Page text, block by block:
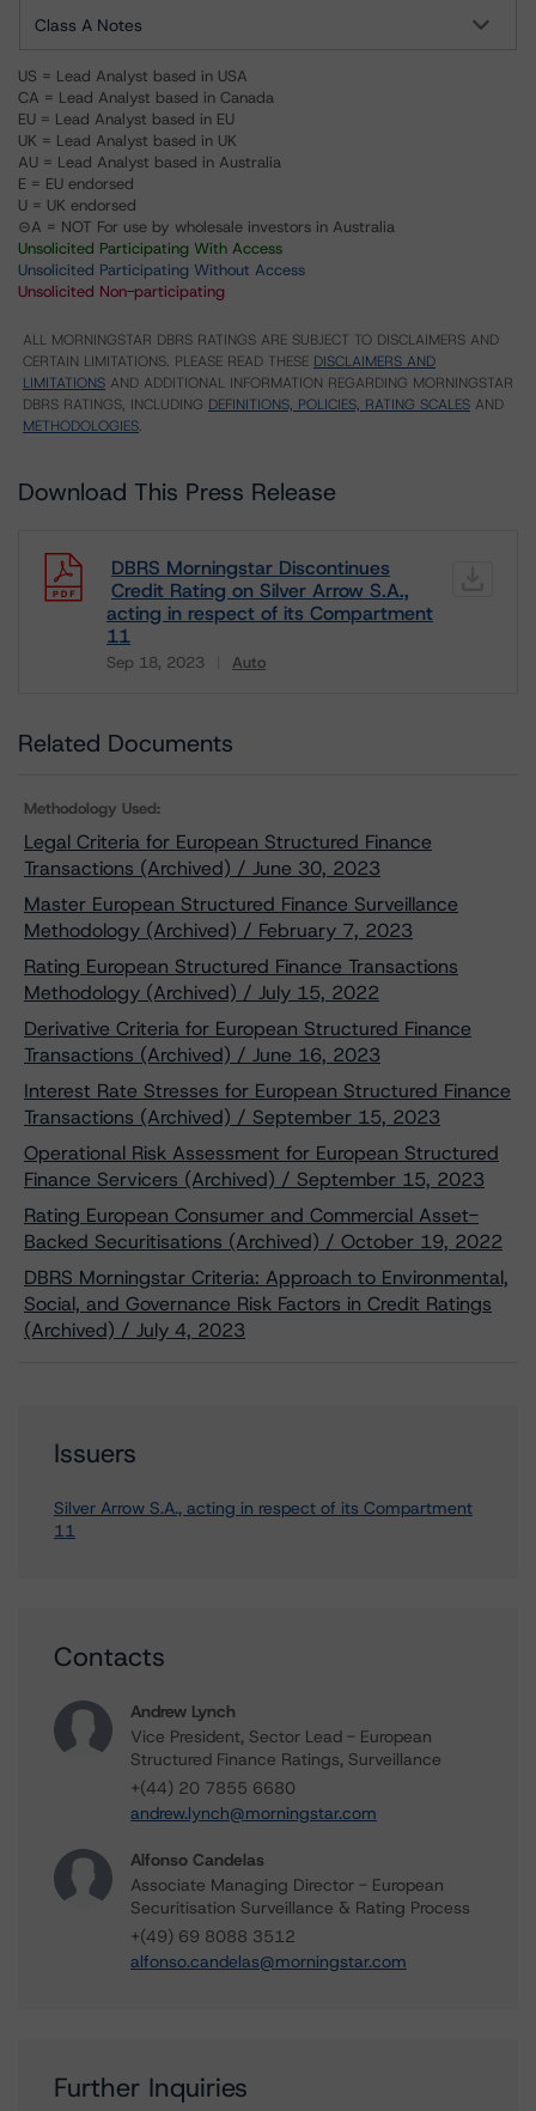
Class A Notes
US = Lead Analyst based in USA
CA = Lead Analyst based in Canada
EU = Lead Analyst based in EU
UK = Lead Analyst based in UK
AU = Lead Analyst based in Australia
E = EU endorsed
U = UK endorsed
⊝A = NOT For use by wholesale investors in Australia
Unsolicited Participating With Access
Unsolicited Participating Without Access
Unsolicited Non-participating
ALL MORNINGSTAR DBRS RATINGS ARE SUBJECT TO DISCLAIMERS AND
CERTAIN LIMITATIONS. PLEASE READ THESE DISCLAIMERS AND
LIMITATIONS AND ADDITIONAL INFORMATION REGARDING MORNINGSTAR
DBRS RATINGS, INCLUDING DEFINITIONS, POLICIES, RATING SCALES AND
METHODOLOGIES.
Download This Press Release
DBRS Morningstar Discontinues
Credit Rating on Silver Arrow S.A.,
acting in respect of its Compartment
11
Sep 18, 2023 Auto
Download
Related Documents
Methodology Used:
Legal Criteria for European Structured Finance
Transactions (Archived) / June 30, 2023
Master European Structured Finance Surveillance
Methodology (Archived) / February 7, 2023
Rating European Structured Finance Transactions
Methodology (Archived) / July 15, 2022
Derivative Criteria for European Structured Finance
Transactions (Archived) / June 16, 2023
Interest Rate Stresses for European Structured Finance
Transactions (Archived) / September 15, 2023
Operational Risk Assessment for European Structured
Finance Servicers (Archived) / September 15, 2023
Rating European Consumer and Commercial Asset-
Backed Securitisations (Archived) / October 19, 2022
DBRS Morningstar Criteria: Approach to Environmental,
Social, and Governance Risk Factors in Credit Ratings
(Archived) / July 4, 2023
Issuers
Silver Arrow S.A., acting in respect of its Compartment
11
Contacts
Andrew Lynch
Vice President, Sector Lead - European
Structured Finance Ratings, Surveillance
+(44) 20 7855 6680
andrew.lynch@morningstar.com
Alfonso Candelas
Associate Managing Director - European
Securitisation Surveillance & Rating Process
+(49) 69 8088 3512
alfonso.candelas@morningstar.com
Further Inquiries